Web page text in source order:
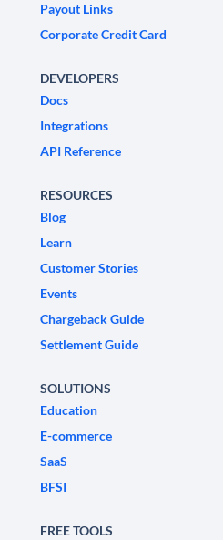
Payout Links
Corporate Credit Card
DEVELOPERS
Docs
Integrations
API Reference
RESOURCES
Blog
Learn
Customer Stories
Events
Chargeback Guide
Settlement Guide
SOLUTIONS
Education
E-commerce
SaaS
BFSI
FREE TOOLS